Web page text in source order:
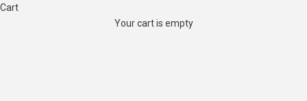
Cart
Your cart is empty